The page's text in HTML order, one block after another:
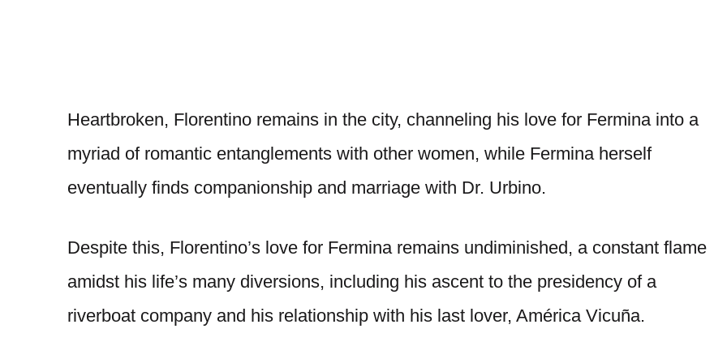
Heartbroken, Florentino remains in the city, channeling his love for Fermina into a
myriad of romantic entanglements with other women, while Fermina herself
eventually finds companionship and marriage with Dr. Urbino.
Despite this, Florentino’s love for Fermina remains undiminished, a constant flame
amidst his life’s many diversions, including his ascent to the presidency of a
riverboat company and his relationship with his last lover, América Vicuña.